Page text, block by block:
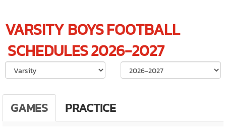
VARSITY BOYSFOOTBALL
SCHEDULES2026-2027
Select School
GAMES PRACTICE